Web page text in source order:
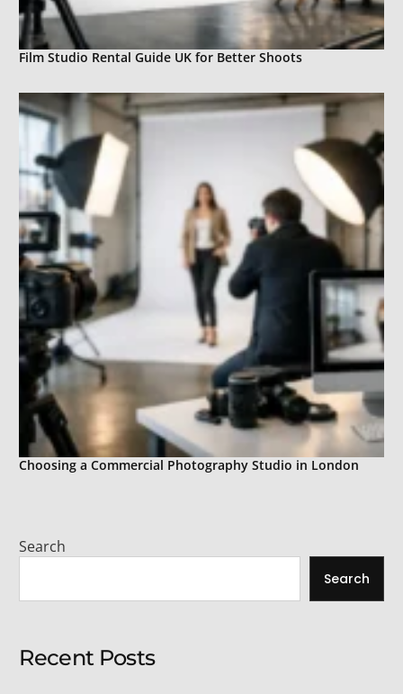
Film Studio Rental Guide UK for Better Shoots
Choosing a Commercial Photography Studio in London
Search
Search
Recent Posts